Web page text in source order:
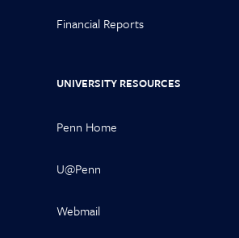
Financial Reports
UNIVERSITY RESOURCES
Penn Home
U@Penn
Webmail